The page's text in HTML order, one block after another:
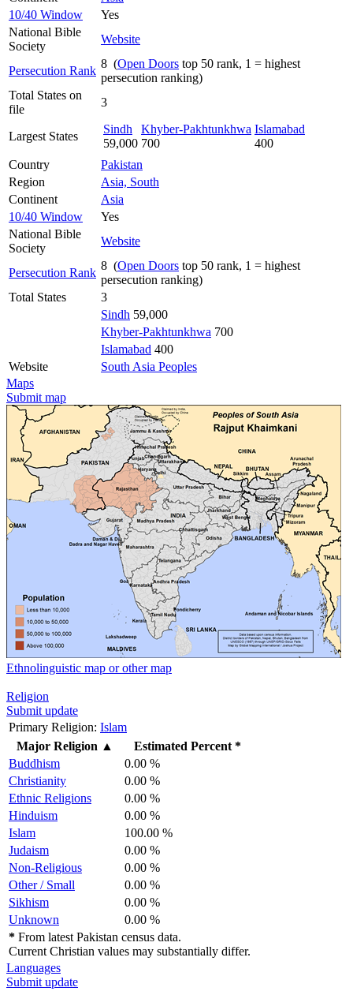
10/40 Window
Yes
National Bible
Society
Website
Persecution Rank
8 (Open Doors top 50 rank, 1 = highest
persecution ranking)
Total States on
file
3
Largest States
Sindh
59,000
Khyber-Pakhtunkhwa
700
Islamabad
400
Country
Pakistan
Region
Asia, South
Continent
Asia
10/40 Window
Yes
National Bible
Society
Website
Persecution Rank
8 (Open Doors top 50 rank, 1 = highest
persecution ranking)
Total States
3
Sindh 59,000
Khyber-Pakhtunkhwa 700
Islamabad 400
Website
South Asia Peoples
Maps
Submit map
Ethnolinguistic map or other map
Religion
Submit update
Primary Religion: Islam
Major Religion ▲
Estimated Percent *
Buddhism
0.00 %
Christianity
0.00 %
Ethnic Religions
0.00 %
Hinduism
0.00 %
Islam
100.00 %
Judaism
0.00 %
Non-Religious
0.00 %
Other / Small
0.00 %
Sikhism
0.00 %
Unknown
0.00 %
* From latest Pakistan census data.
Current Christian values may substantially differ.
Languages
Submit update